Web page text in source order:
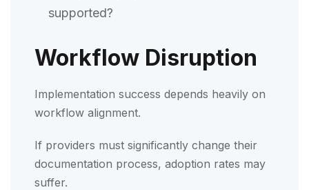
supported?
Workflow Disruption
Implementation success depends heavily on
workflow alignment.
If providers must significantly change their
documentation process, adoption rates may
suffer.